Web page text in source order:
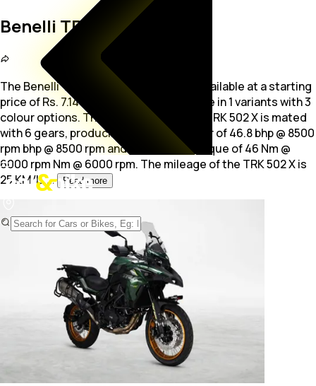
Benelli TRK 502 X
The Benelli TRK 502 X is a Sports bike available at a starting
price of Rs. 7.14 Lakh. The bike is available in 1 variants with 3
colour options. The
500.0 cc engine of TRK 502 X is mated
with 6 gears, producing maximum power of 46.8 bhp @ 8500
rpm bhp @ 8500 rpm and a maximum torque of 46 Nm @
6000 rpm Nm @ 6000 rpm. The mileage of the TRK 502 X is
25 KM/L.... Read more